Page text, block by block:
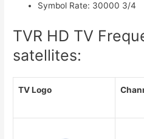
Symbol Rate: 30000 3/4
TVR HD TV
satellites:
TV Logo